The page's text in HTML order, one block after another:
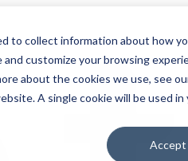
to collect information about how
customize your browsing
about the cookies we use, see
A single cookie will be used
Accept